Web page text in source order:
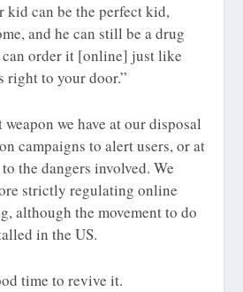
kid can be the perfect kid,
and he can still be a drug
can order it [online] just like
right to your door.”
we have at our disposal
campaigns to alert users, or at
the dangers involved. We
strictly regulating online
although the movement to do
in the US.
time to revive it.